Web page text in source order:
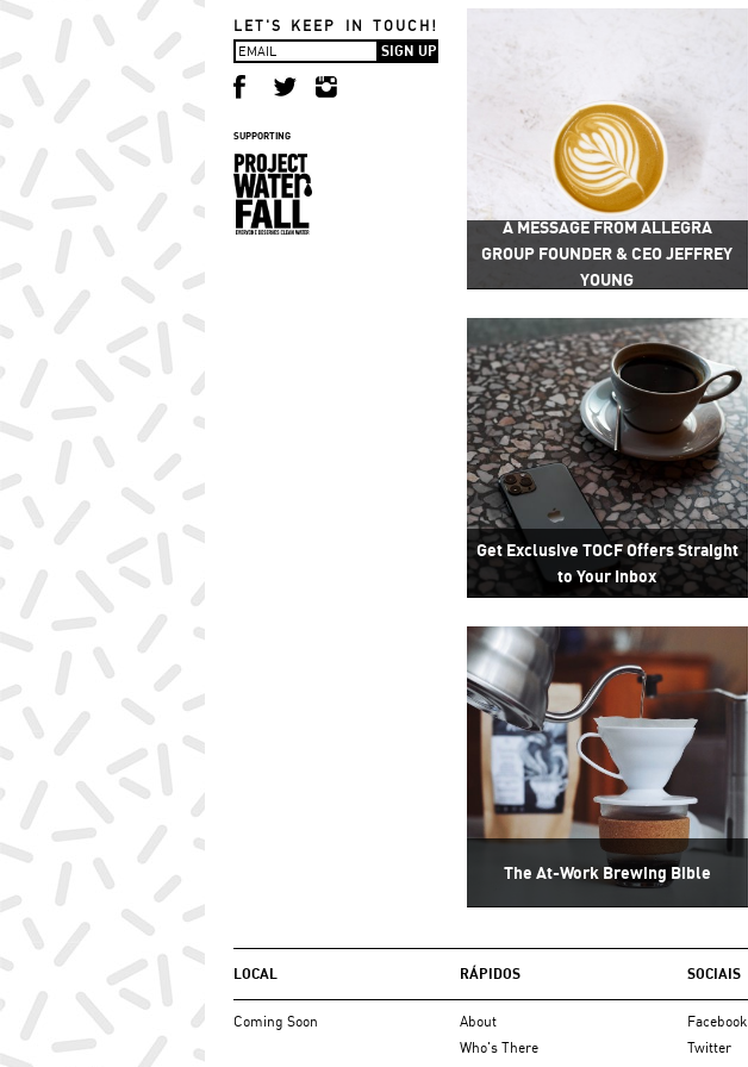
LET'S KEEP IN TOUCH!
SUPPORTING
A MESSAGE FROM ALLEGRA
GROUP FOUNDER & CEO JEFFREY
YOUNG
Get Exclusive TOCF Offers Straight
to Your Inbox
The At-Work Brewing Bible
LOCAL
Coming Soon
RÁPIDOS
About
Who's There
SOCIAIS
Facebook
Twitter